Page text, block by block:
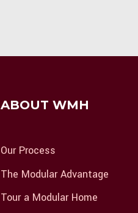
ABOUT WMH
Our Process
The Modular Advantage
Tour a Modular Home